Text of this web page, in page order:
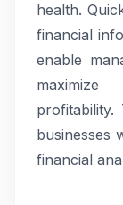
health.
financial
enable
businesses
financial